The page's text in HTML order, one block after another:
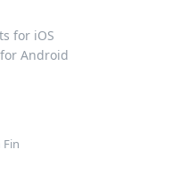
for iOS
Android